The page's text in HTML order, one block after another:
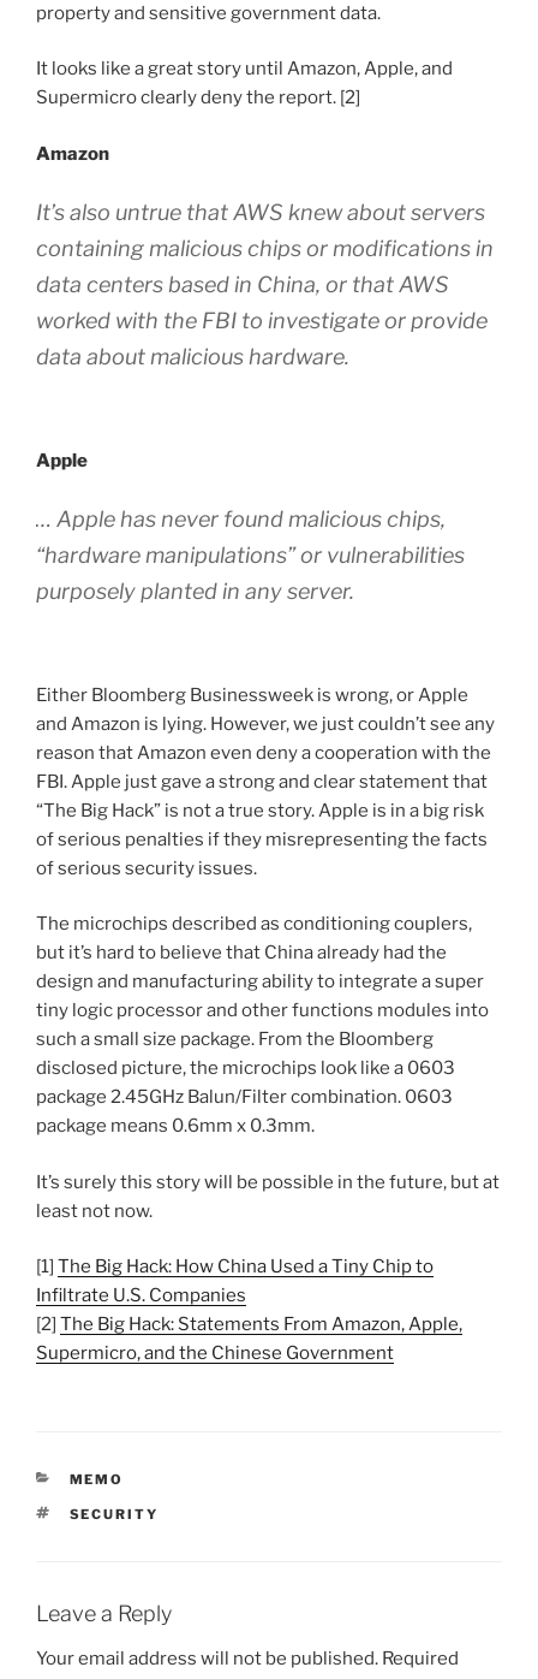
property and sensitive government data.
It looks like a great story until Amazon, Apple,and
Supermicro clearly deny the report. [2]
Amazon
It’s also untrue that AWS knew about servers
containing malicious chips or modifications in
data centers based in China, or that AWS
worked with the FBI to investigate or provide
data about malicious hardware.
Apple
… Apple has never found malicious chips,
“hardware manipulations” or vulnerabilities
purposely planted in any server.
Either Bloomberg Businessweek is wrong, or Apple
and Amazon is lying. However, we just couldn’t see any
reason that Amazon even deny a cooperation with the
FBI. Apple just gave a strong and clear statement that
“The Big Hack” is not a true story. Apple is in a big risk
of serious penalties if they misrepresenting the facts
of serious security issues.
The microchips described as conditioning couplers,
but it’s hard to believe that China already had the
design and manufacturing ability to integrate a super
tiny logic processor and other functions modules into
such a small size package. From the Bloomberg
disclosed picture, the microchips look like a 0603
package 2.45GHz Balun/Filter combination. 0603
package means 0.6mm x 0.3mm.
It’s surely this story will be possible in the future, but at
least not now.
[1] The Big Hack: How China Used a Tiny Chip to
Infiltrate U.S. Companies
[2] The Big Hack: Statements From Amazon, Apple,
Supermicro, and the Chinese Government
CATEGORIES
MEMO
TAGS
SECURITY
Leave a Reply
Your email address will not be published. Required